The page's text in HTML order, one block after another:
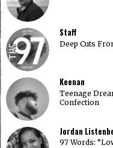
Staff
Deep Cuts
Keenan
Teenage
Confection
Jordan
97 Words: